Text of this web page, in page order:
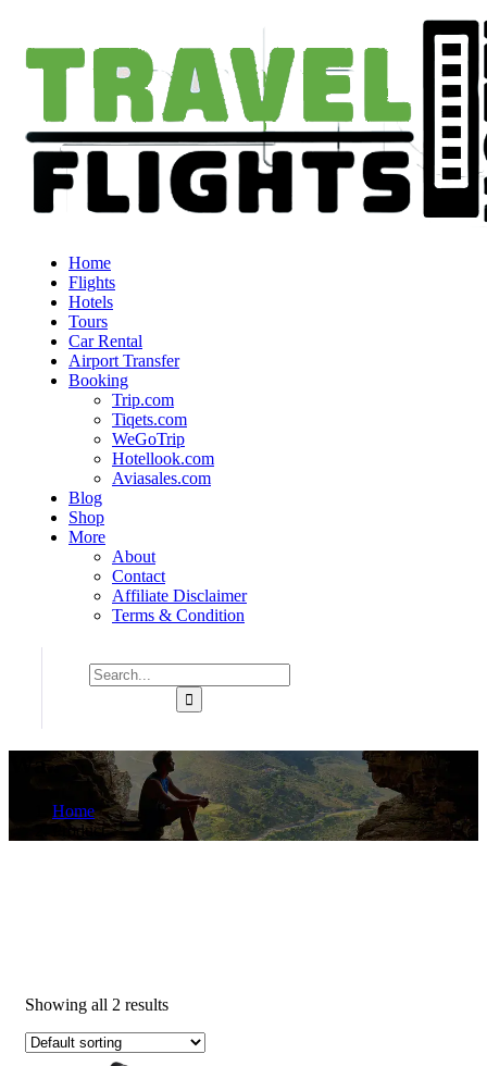
Home
Flights
Hotels
Tours
Car Rental
Airport Transfer
Booking
Trip.com
Tiqets.com
WeGoTrip
Hotellook.com
Aviasales.com
Blog
Shop
More
About
Contact
Affiliate Disclaimer
Terms & Condition
Wa..
Home
Product
Showing all 2 results